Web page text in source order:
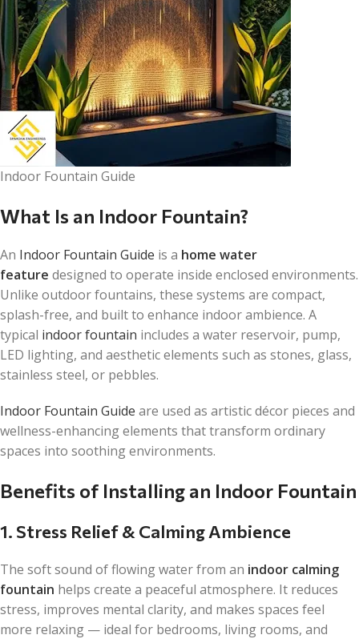
Indoor Fountain Guide
What Is an Indoor Fountain?
An Indoor Fountain Guide is a home water
feature designed to operate inside enclosed environments.
Unlike outdoor fountains, these systems are compact,
splash-free, and built to enhance indoor ambience. A
typical indoor fountain includes a water reservoir, pump,
LED lighting, and aesthetic elements such as stones, glass,
stainless steel, or pebbles.
Indoor Fountain Guide are used as artistic décor pieces and
wellness-enhancing elements that transform ordinary
spaces into soothing environments.
Benefits of Installing an Indoor Fountain
1. Stress Relief & Calming Ambience
The soft sound of flowing water from an indoor calming
fountain helps create a peaceful atmosphere. It reduces
stress, improves mental clarity, and makes spaces feel
more relaxing — ideal for bedrooms, living rooms, and